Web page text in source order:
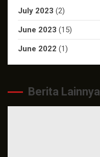
July 2023 (2)
June 2023 (15)
June 2022 (1)
Berita Lainnya